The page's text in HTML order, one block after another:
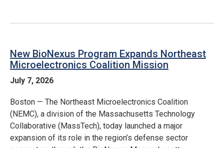
New BioNexus Program Expands Northeast
Microelectronics Coalition Mission
July 7, 2026
Boston — The Northeast Microelectronics Coalition
(NEMC), a division of the Massachusetts Technology
Collaborative (MassTech), today launched a major
expansion of its role in the region’s defense sector